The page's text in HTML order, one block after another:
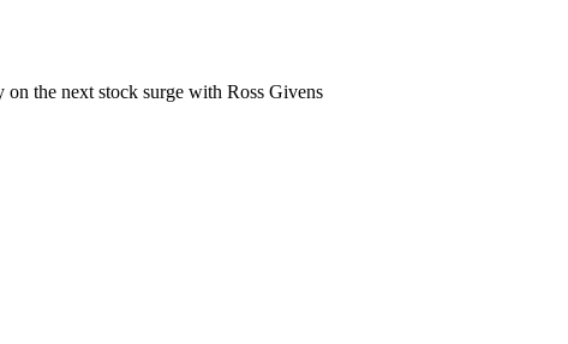
the next stock surge with Ross Givens